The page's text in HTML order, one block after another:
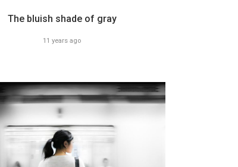
The bluish shade of gray
11 years ago